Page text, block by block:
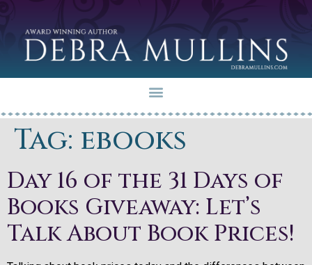
Tag: ebooks
Day 16 of the 31 Days of
Books Giveaway: Let’s
Talk About Book Prices!